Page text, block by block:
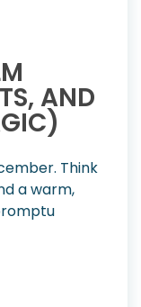
AND
Think
a warm,